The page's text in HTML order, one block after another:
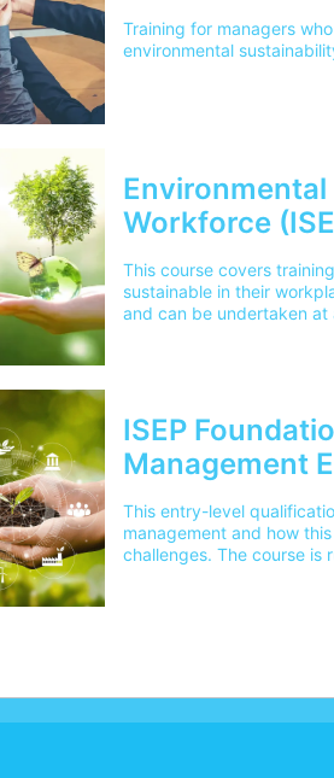
Training for managers
environmental
Workforce
This course covers
sustainable in their
and can be undertaken
ISEP
Management
This entry-level
management and how
challenges. The course is